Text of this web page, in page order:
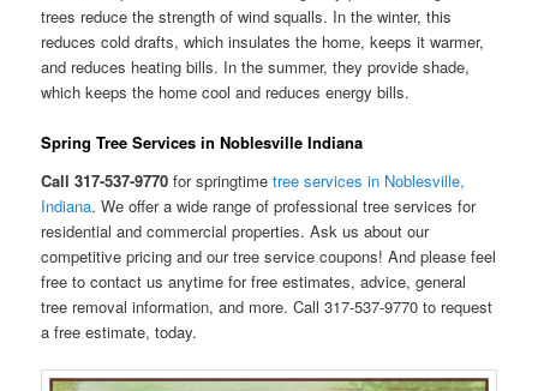
trees reduce the strength of wind squalls. In the winter, this
reduces cold drafts, which insulates the home, keeps it warmer,
and reduces heating bills. In the summer, they provide shade,
which keeps the home cool and reduces energy bills.
Spring Tree Services in Noblesville Indiana
Call 317-537-9770 for springtimetree services in Noblesville,
Indiana. We offer a wide range of professional tree services for
residential and commercial properties. Ask us about our
competitive pricing and our tree service coupons! And please feel
free to contact us anytime for free estimates, advice, general
tree removal information, and more. Call 317-537-9770 to request
a free estimate, today.